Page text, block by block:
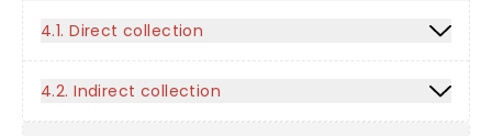
4.1. Direct collection
4.2. Indirect collection